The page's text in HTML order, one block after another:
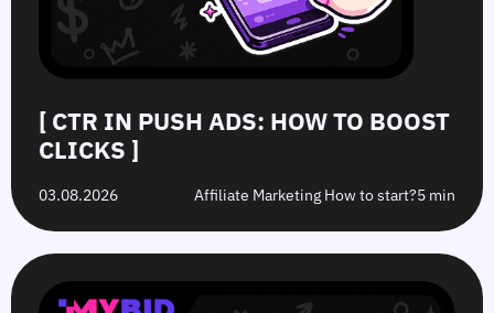
[ CTR IN PUSH ADS: HOW TO BOOST
CLICKS ]
03.08.2026 Affiliate Marketing How to start?5 min